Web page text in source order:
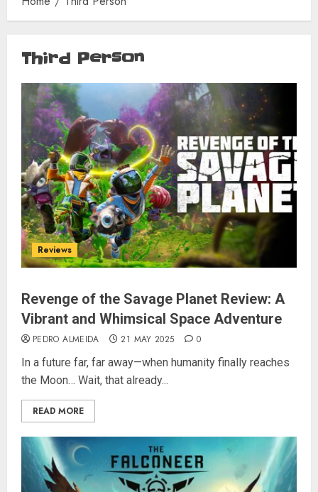
Third Person
Reviews
Revenge of the Savage Planet Review: A
Vibrant and Whimsical Space Adventure
PEDRO ALMEIDA 21 MAY 2025 0
In a future far, far away—when humanity finally reaches
the Moon… Wait, that already...
READ MORE